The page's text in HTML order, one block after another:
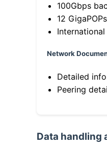
100Gbps
12
Network
Detailed
Peering
Data handling